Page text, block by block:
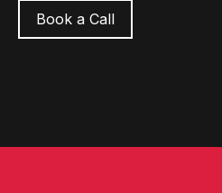
Book a Call